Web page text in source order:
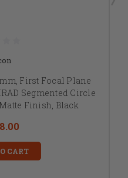
First Focal Plane
Segmented Circle
Finish, Black
CART